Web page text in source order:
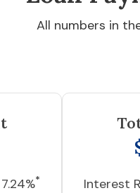
All numbers in
7.24%* Interest